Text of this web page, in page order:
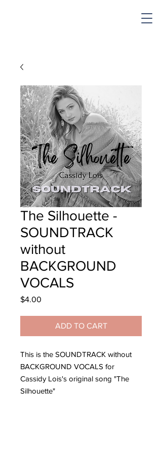
The Silhouette -
SOUNDTRACK
without
BACKGROUND
VOCALS
$4.00
ADD TO CART
This is the SOUNDTRACK without
BACKGROUND VOCALS for
Cassidy Lois's original song "The
Silhouette"